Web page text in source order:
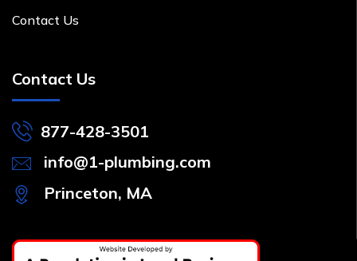
Contact Us
Contact Us
877-428-3501
info@1-plumbing.com
Princeton, MA